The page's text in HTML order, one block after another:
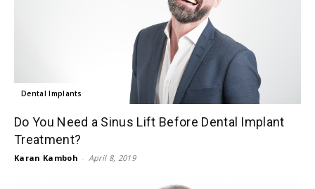
Dental Implants
Do You Need a Sinus Lift Before Dental Implant
Treatment?
Karan Kamboh - April 8, 2019